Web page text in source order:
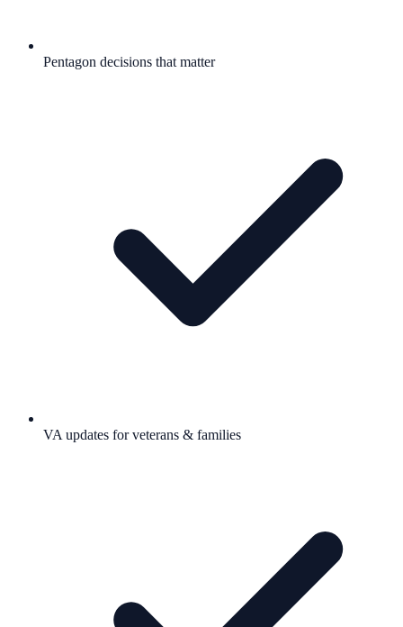
Pentagon decisions that matter
VA updates for veterans & families